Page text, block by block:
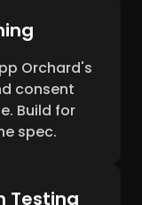
Orchard's
consent
Build for
spec.
Testing